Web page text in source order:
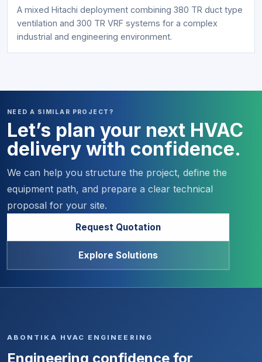
A mixed Hitachi deployment combining 380 TR duct type
ventilation and 300 TR VRF systems for a complex
industrial and engineering environment.
NEED A SIMILAR PROJECT?
Let’s plan your next HVAC
delivery with confidence.
We can help you structure the project, define the
equipment path, and prepare a clear technical
proposal for your site.
Request Quotation
Explore Solutions
ABONTIKA HVAC ENGINEERING
Engineering confidence for